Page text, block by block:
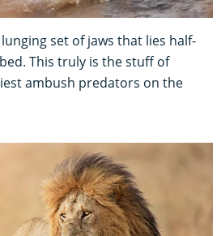
set of jaws that lies half-
This truly is the stuff of
ambush predators on the